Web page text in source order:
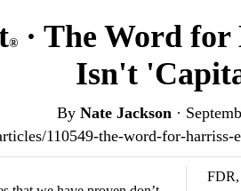
®
· The Word
Isn't
By Nate Jackson·
110549-the-word-for-
FDR,